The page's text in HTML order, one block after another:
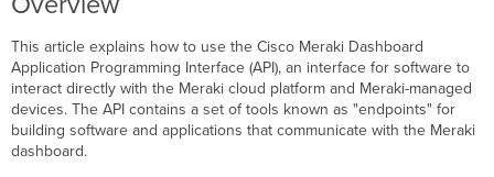
key
from
the
API
&
This article explains how to use the Cisco Meraki Dashboard
Application Programming Interface (API), an interface for software to
interact directly with the Meraki cloud platform and Meraki-managed
devices. The API contains a set of tools known as "endpoints" for
building software and applications that communicate with the Meraki
dashboard.